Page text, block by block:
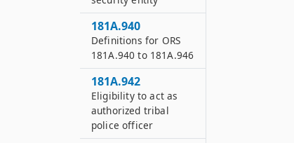
181A.940
Definitions for ORS
181A.940 to 181A.946
181A.942
Eligibility to act as
authorized tribal
police officer